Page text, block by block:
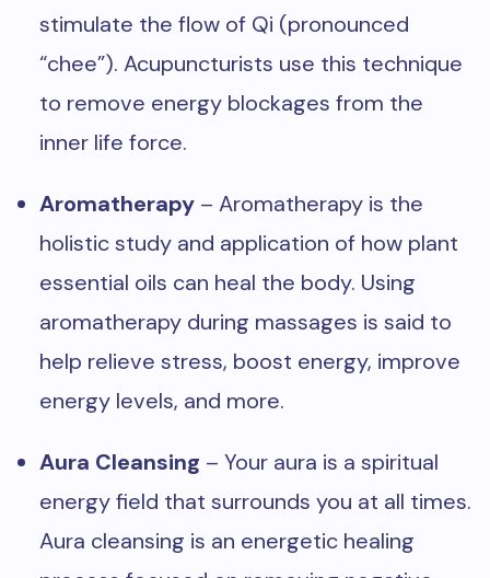
stimulate the flow of Qi (pronounced
“chee”). Acupuncturists use this technique
to remove energy blockages from the
inner life force.
Aromatherapy – Aromatherapy is the
holistic study and application of how plant
essential oils can heal the body. Using
aromatherapy during massages is said to
help relieve stress, boost energy, improve
energy levels, and more.
Aura Cleansing – Your aura is a spiritual
energy field that surrounds you at all times.
Aura cleansing is an energetic healing